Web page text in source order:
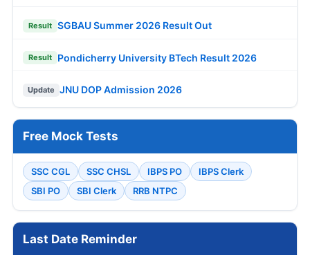
Result SGBAU Summer 2026 Result Out
Result Pondicherry University BTech Result 2026
Update JNU DOP Admission 2026
Free Mock Tests
SSC CGL SSC CHSL IBPS PO
IBPS Clerk
SBI PO
SBI Clerk RRB NTPC
Last Date Reminder